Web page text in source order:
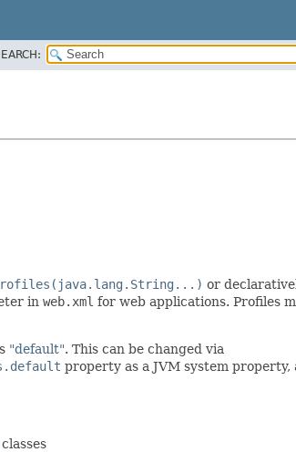
or
in web.xml for web applications. Profiles
"default". This can be changed via
property as a JVM system property,
classes